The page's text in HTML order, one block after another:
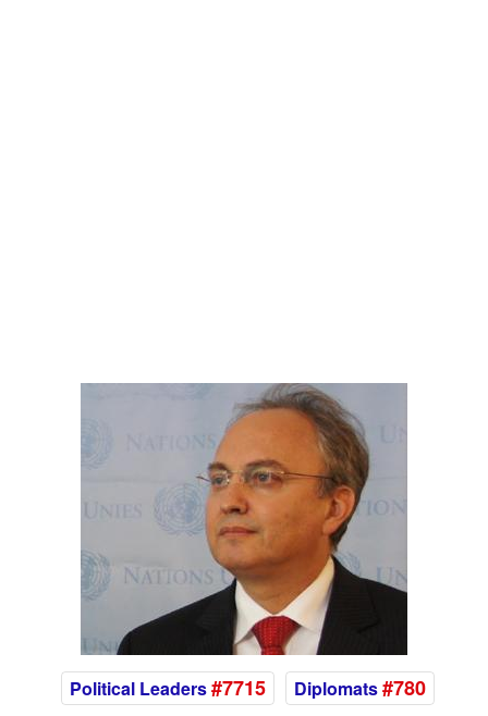
Political Leaders#7715 Diplomats#780